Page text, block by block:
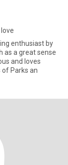
enthusiast by
as a great sense
and loves
Parks an